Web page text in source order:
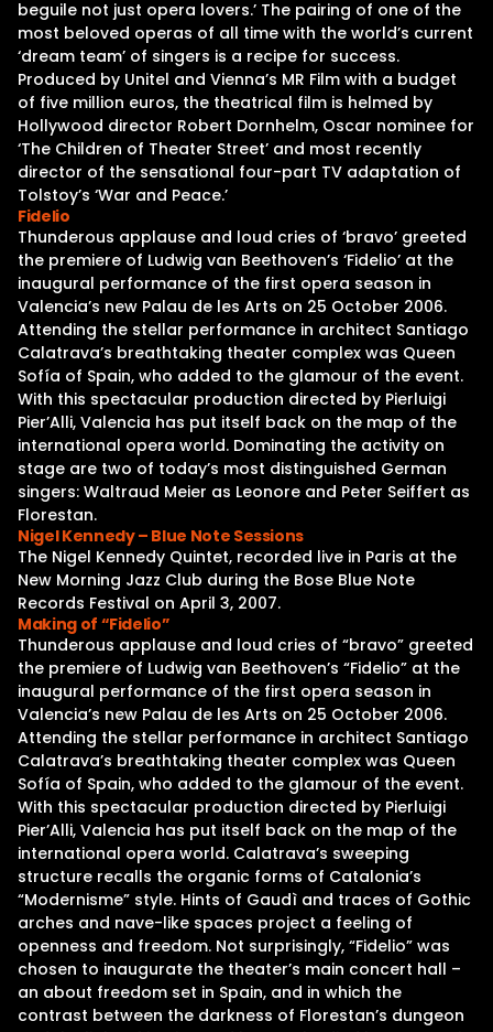
beguile not just opera lovers.’ The pairing of one of the
most beloved operas of all time with the world’s current
‘dream team’ of singers is a recipe for success.
Produced by Unitel and Vienna’s MR Film with a budget
of five million euros, the theatrical film is helmed by
Hollywood director Robert Dornhelm, Oscar nominee for
‘The Children of Theater Street’ and most recently
director of the sensational four-part TV adaptation of
Tolstoy’s ‘War and Peace.’
Fidelio
Thunderous applause and loud cries of ‘bravo’ greeted
the premiere of Ludwig van Beethoven’s ‘Fidelio’ at the
inaugural performance of the first opera season in
Valencia’s new Palau de les Arts on 25 October 2006.
Attending the stellar performance in architect Santiago
Calatrava’s breathtaking theater complex was Queen
Sofía of Spain, who added to the glamour of the event.
With this spectacular production directed by Pierluigi
Pier’Alli, Valencia has put itself back on the map of the
international opera world. Dominating the activity on
stage are two of today’s most distinguished German
singers: Waltraud Meier as Leonore and Peter Seiffert as
Florestan.
Nigel Kennedy – Blue Note Sessions
The Nigel Kennedy Quintet, recorded live in Paris at the
New Morning Jazz Club during the Bose Blue Note
Records Festival on April 3, 2007.
Making of “Fidelio”
Thunderous applause and loud cries of “bravo” greeted
the premiere of Ludwig van Beethoven’s “Fidelio” at the
inaugural performance of the first opera season in
Valencia’s new Palau de les Arts on 25 October 2006.
Attending the stellar performance in architect Santiago
Calatrava’s breathtaking theater complex was Queen
Sofía of Spain, who added to the glamour of the event.
With this spectacular production directed by Pierluigi
Pier’Alli, Valencia has put itself back on the map of the
international opera world. Calatrava’s sweeping
structure recalls the organic forms of Catalonia’s
“Modernisme” style. Hints of Gaudì and traces of Gothic
arches and nave-like spaces project a feeling of
openness and freedom. Not surprisingly, “Fidelio” was
chosen to inaugurate the theater’s main concert hall –
an about freedom set in Spain, and in which the
contrast between the darkness of Florestan’s dungeon